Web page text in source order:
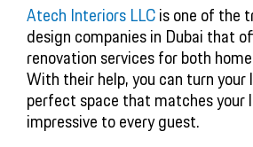
Atech Interiors LLCis one of the
design companies in Dubai that
renovation services for both
With their help, you can turn your
perfect space that matches your
impressive to every guest.